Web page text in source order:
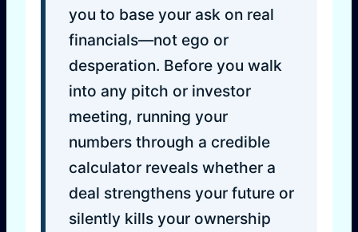
you to base your ask on real
financials—not ego or
desperation. Before you walk
into any pitch or investor
meeting, running your
numbers through a credible
calculator reveals whether a
deal strengthens your future or
silently kills your ownership